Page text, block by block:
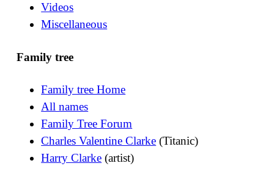
Videos
Miscellaneous
Family tree
Family tree Home
All names
Family Tree Forum
Charles Valentine Clarke (Titanic)
Harry Clarke (artist)